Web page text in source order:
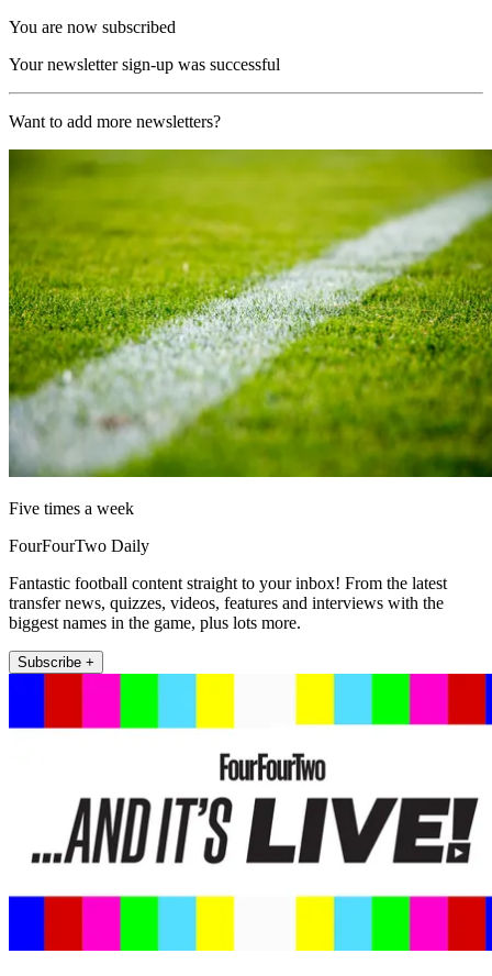
You are now subscribed
Your newsletter sign-up was successful
Want to add more newsletters?
Five times a week
FourFourTwo Daily
Fantastic football content straight to your inbox! From the latest
transfer news, quizzes, videos, features and interviews with the
biggest names in the game, plus lots more.
Subscribe +